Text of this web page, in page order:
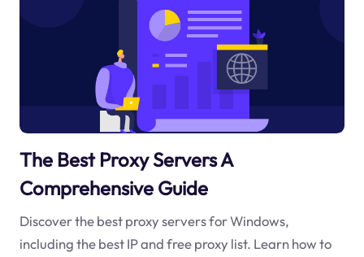
The Best Proxy Servers A
Comprehensive Guide
Discover the best proxy servers for Windows,
including the best IP and free proxy list. Learn how to